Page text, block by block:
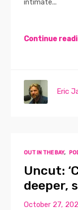
intimate...
Continue
Eric
OUT IN THE BAY,
Uncut:
deeper,
October 27,